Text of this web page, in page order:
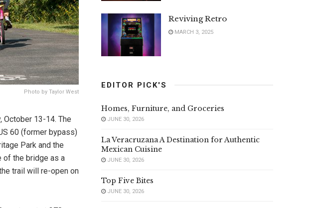
Photo by Taylor West
October 13-14. The
60 (former bypass)
Park and the
of the bridge as a
trail will re-open on
Reviving Retro
MARCH 3, 2025
EDITOR PICK'S
Homes, Furniture, and Groceries
JUNE 30, 2026
La Veracruzana A Destination for Authentic
Mexican Cuisine
JUNE 30, 2026
Top Five Bites
JUNE 30, 2026